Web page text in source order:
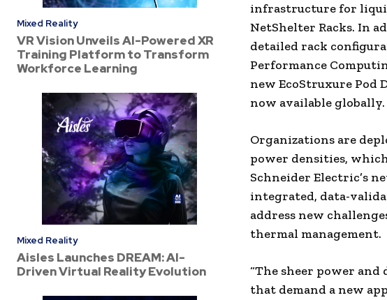
Mixed Reality
VR Vision Unveils AI-Powered XR
Training Platform to Transform
Workforce Learning
Mixed Reality
Aisles Launches DREAM: AI-
Driven Virtual Reality Evolution
infrastructure for
NetShelter Racks. In
detailed rack
Performance
new EcoStruxure Pod
now available globally.
Organizations are
power densities,
Schneider Electric’s
integrated, data-
address new
thermal management.
“The sheer power
that demand a new